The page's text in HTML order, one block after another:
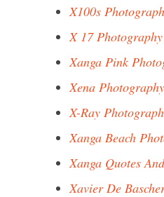
X100s
X 17 Photography
Xanga Pink
Xena
X-Ray
Xanga Beach
Xanga Quotes
Xavier De